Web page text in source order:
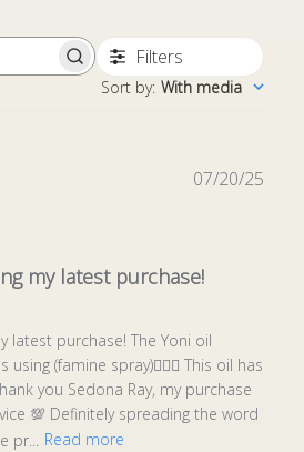
Filters
Sort by: With media
my latest purchase!
latest purchase! The Yoni oil
(famine spray)🤦🏾‍♀️ This oil has
you Sedona Ray, my purchase
💯 Definitely spreading the word
Read more
07/20/25